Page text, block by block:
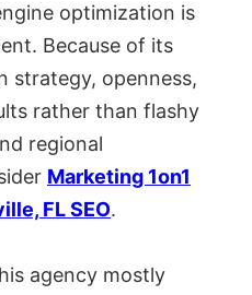
optimization is
Because of its
strategy, openness,
rather than flashy
regional
Marketing 1on1
FL SEO.
agency mostly